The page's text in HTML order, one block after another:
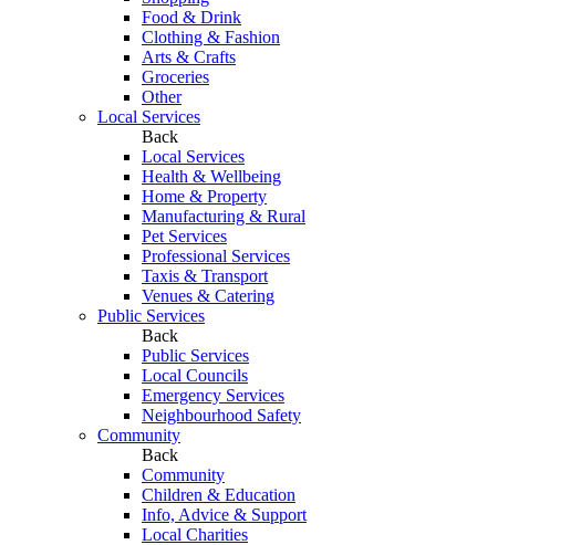
Food & Drink
Clothing & Fashion
Arts & Crafts
Groceries
Other
Local Services
Back
Local Services
Health & Wellbeing
Home & Property
Manufacturing & Rural
Pet Services
Professional Services
Taxis & Transport
Venues & Catering
Public Services
Back
Public Services
Local Councils
Emergency Services
Neighbourhood Safety
Community
Back
Community
Children & Education
Info, Advice & Support
Local Charities